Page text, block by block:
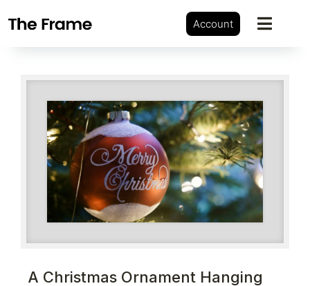
Account
A Christmas Ornament Hanging